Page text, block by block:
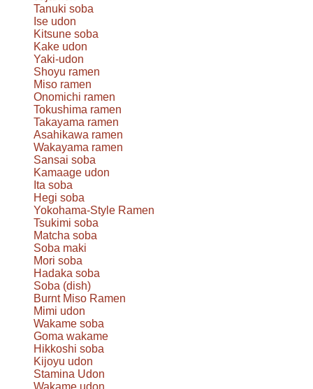
Tanuki soba
Ise udon
Kitsune soba
Kake udon
Yaki-udon
Shoyu ramen
Miso ramen
Onomichi ramen
Tokushima ramen
Takayama ramen
Asahikawa ramen
Wakayama ramen
Sansai soba
Kamaage udon
Ita soba
Hegi soba
Yokohama-Style Ramen
Tsukimi soba
Matcha soba
Soba maki
Mori soba
Hadaka soba
Soba (dish)
Burnt Miso Ramen
Mimi udon
Wakame soba
Goma wakame
Hikkoshi soba
Kijoyu udon
Stamina Udon
Wakame udon